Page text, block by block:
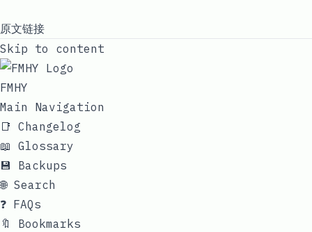
原文链接
Skip to content
FMHY
Main Navigation
📑 Changelog
📖 Glossary
💾 Backups
🌐 Search
❓ FAQs
🔖 Bookmarks